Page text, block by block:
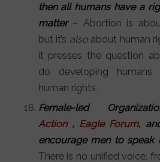
then all humans have a
matter – Abortion is
but it’s also about human
it presses the question
do developing
human rights.
Female-led
Action, Eagle Forum,
encourage men to
There is no unified voice,